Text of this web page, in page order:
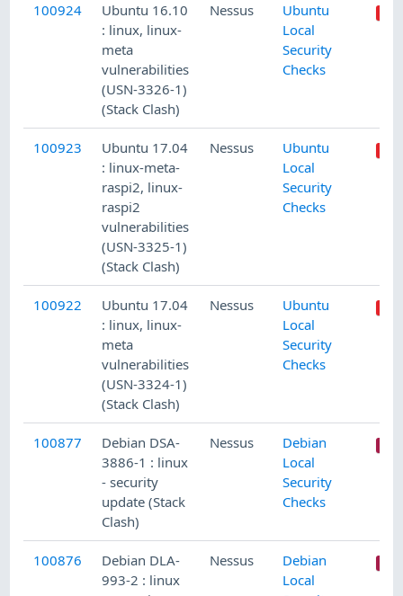
100924
Ubuntu 16.10
: linux, linux-
meta
vulnerabilities
(USN-3326-1)
(Stack Clash)
Nessus
Ubuntu
Local
Security
Checks
100923
Ubuntu 17.04
: linux-meta-
raspi2, linux-
raspi2
vulnerabilities
(USN-3325-1)
(Stack Clash)
Nessus
Ubuntu
Local
Security
Checks
100922
Ubuntu 17.04
: linux, linux-
meta
vulnerabilities
(USN-3324-1)
(Stack Clash)
Nessus
Ubuntu
Local
Security
Checks
100877
Debian DSA-
3886-1 : linux
- security
update (Stack
Clash)
Nessus
Debian
Local
Security
Checks
100876
Debian DLA-
993-2 : linux
Nessus
Debian
Local